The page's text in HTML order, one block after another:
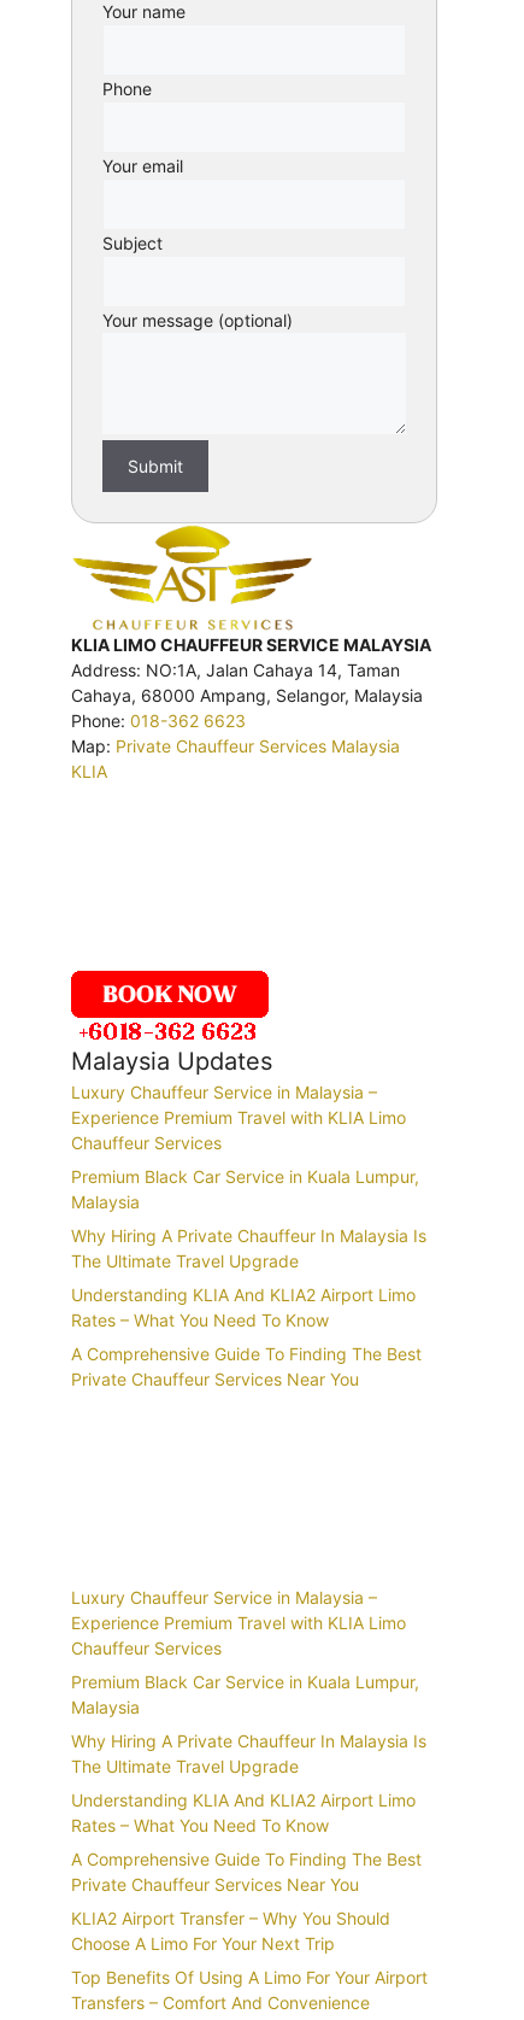
Your name
Phone
Your email
Subject
Your message (optional)
KLIA LIMO CHAUFFEUR SERVICE MALAYSIA
Address: NO:1A, Jalan Cahaya 14, Taman
Cahaya, 68000 Ampang, Selangor, Malaysia
Phone: 018-362 6623
Map: Private Chauffeur Services Malaysia
KLIA
Malaysia Updates
Luxury Chauffeur Service in Malaysia –
Experience Premium Travel with KLIA Limo
Chauffeur Services
Premium Black Car Service in Kuala Lumpur,
Malaysia
Why Hiring A Private Chauffeur In Malaysia Is
The Ultimate Travel Upgrade
Understanding KLIA And KLIA2 Airport Limo
Rates – What You Need To Know
A Comprehensive Guide To Finding The Best
Private Chauffeur Services Near You
Luxury Chauffeur Service in Malaysia –
Experience Premium Travel with KLIA Limo
Chauffeur Services
Premium Black Car Service in Kuala Lumpur,
Malaysia
Why Hiring A Private Chauffeur In Malaysia Is
The Ultimate Travel Upgrade
Understanding KLIA And KLIA2 Airport Limo
Rates – What You Need To Know
A Comprehensive Guide To Finding The Best
Private Chauffeur Services Near You
KLIA2 Airport Transfer – Why You Should
Choose A Limo For Your Next Trip
Top Benefits Of Using A Limo For Your Airport
Transfers – Comfort And Convenience